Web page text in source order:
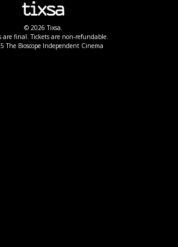
© 2026 Tixsa.
are final. Tickets are non-refundable.
The Bioscope Independent Cinema